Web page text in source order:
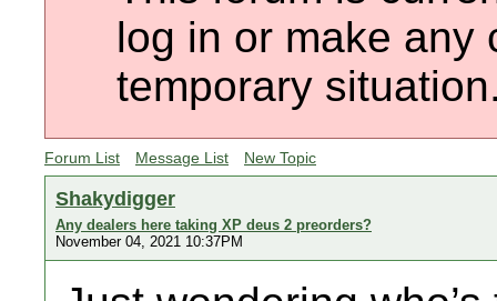
log in or make any
temporary
Forum List Message List New Topic
Shakydigger
Any dealers here taking XP deus 2 preorders?
November 04, 2021 10:37PM